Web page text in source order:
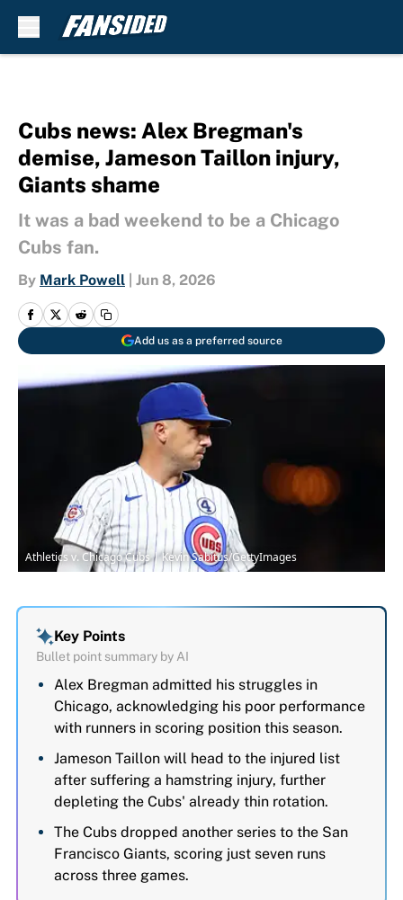
Cubs news: Alex Bregman's
demise, Jameson Taillon injury,
Giants shame
It was a bad weekend to be a Chicago
Cubs fan.
By Mark Powell Jun 8, 2026
Add us as a preferred source
Athletics v. Chicago Cubs | Kevin Sabitus/GettyImages
Key Points
Bullet point summary by AI
Alex Bregman admitted his struggles in
Chicago, acknowledging his poor performance
with runners in scoring position this season.
Jameson Taillon will head to the injured list
after suffering a hamstring injury, further
depleting the Cubs' already thin rotation.
The Cubs dropped another series to the San
Francisco Giants, scoring just seven runs
across three games.